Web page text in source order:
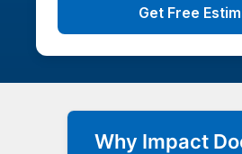
Get Free
Why Impact